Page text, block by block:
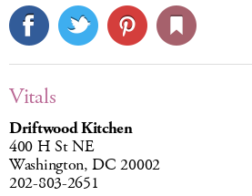
Vitals
Driftwood Kitchen
400 H St NE
Washington, DC 20002
202-803-2651